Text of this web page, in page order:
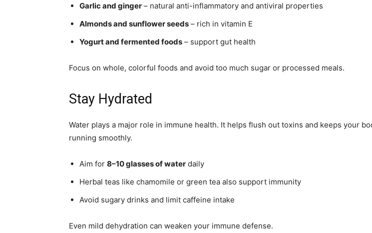
Garlic and ginger – natural anti-inflammatory and antiviral properties
Almonds and sunflower seeds – rich in vitamin E
Yogurt and fermented foods – support gut health
Focus on whole, colorful foods and avoid too much sugar or processed meals.
Stay Hydrated
Water plays a major role in immune health. It helps flush out toxins and keeps your
running smoothly.
Aim for 8–10 glasses of water daily
Herbal teas like chamomile or green tea also support immunity
Avoid sugary drinks and limit caffeine intake
Even mild dehydration can weaken your immune defense.